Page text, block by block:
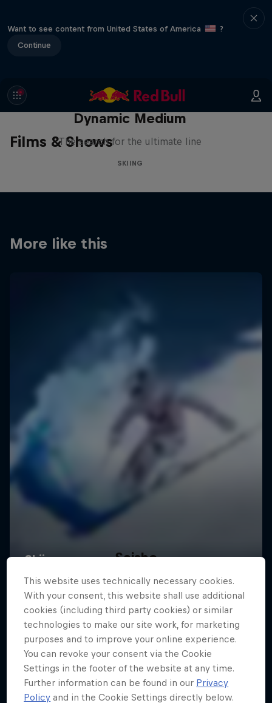
Want to see content from United States of America
?
Continue
Films & Shows
Dynamic Medium
The search for the ultimate line
SKIING
More like this
Saisho
A film by Miguel Porteous and Chris Maunsell
This website uses technically necessary cookies.
With your consent, this website shall use additional
cookies (including third party cookies) or similar
technologies to make our site work, for marketing
purposes and to improve your online experience.
You can revoke your consent via the Cookie
Settings in the footer of the website at any time.
Further information can be found in our Privacy
Policy and in the Cookie Settings directly below.